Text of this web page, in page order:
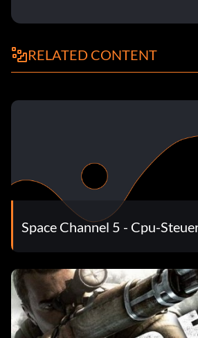
RELATED CONTENT
Space Channel 5 - Cpu-